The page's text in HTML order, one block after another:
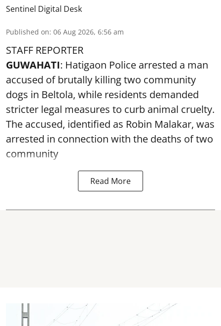
Sentinel Digital Desk
Published on: 06 Aug 2026, 6:56 am
STAFF REPORTER
GUWAHATI: Hatigaon Police arrested a man
accused of brutally killing two community
dogs in Beltola, while residents demanded
stricter legal measures to curb animal cruelty.
The accused, identified as Robin Malakar, was
arrested in connection with the deaths of two
community
Read More